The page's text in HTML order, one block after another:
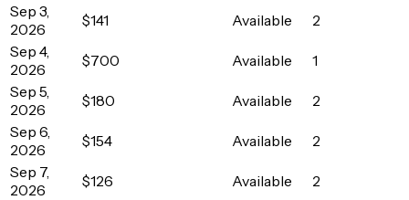
Sep 3,
2026
$141 Available
2
Sep 4,
2026
$700 Available
1
Sep 5,
2026
$180 Available
2
Sep 6,
2026
$154 Available
2
Sep 7,
2026
$126 Available
2